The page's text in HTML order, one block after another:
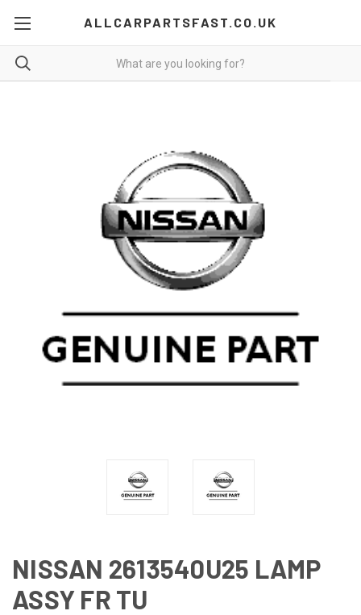
ALLCARPARTSFAST.CO.UK
NISSAN 2613540U25 LAMP
ASSY FR TU